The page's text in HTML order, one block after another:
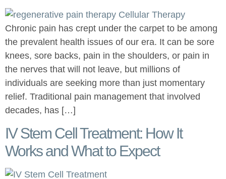
Chronic pain has crept under the carpet to be among
the prevalent health issues of our era. It can be sore
knees, sore backs, pain in the shoulders, or pain in
the nerves that will not leave, but millions of
individuals are seeking more than just momentary
relief. Traditional pain management that involved
decades, has […]
IV Stem Cell Treatment: How It
Works and What to Expect